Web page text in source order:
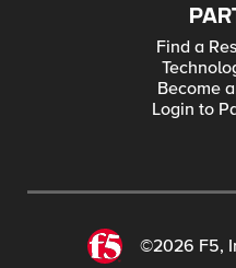
Find a
Become
Login to
©2026 F5,